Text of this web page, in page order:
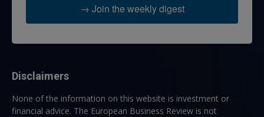
→ Join the weekly digest
Disclaimers
None of the information on this website is investment or
financial advice. The European Business Review is not